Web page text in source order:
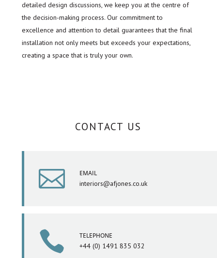
detailed design discussions, we keep you at the centre of
the decision-making process. Our commitment to
excellence and attention to detail guarantees that the final
installation not only meets but exceeds your expectations,
creating a space that is truly your own.
CONTACT US
 EMAIL
interiors@afjones.co.uk
 TELEPHONE
+44 (0) 1491 835 032